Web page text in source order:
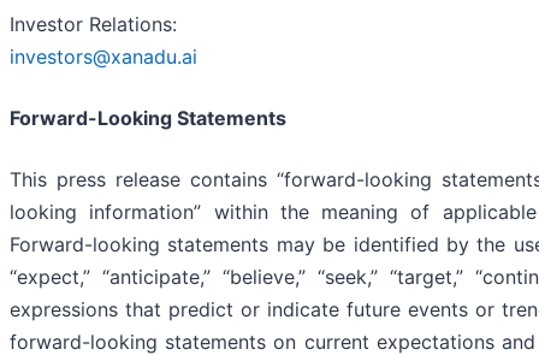
Investor Relations:
investors@xanadu.ai
Forward-Looking Statements
This press release contains “forward-looking
looking information” within the meaning of
Forward-looking statements may be identified by the use
“expect,” “anticipate,” “believe,” “seek,” “target,”
expressions that predict or indicate future events or
forward-looking statements on current expectations